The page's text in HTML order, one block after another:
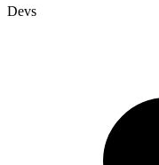
Devs